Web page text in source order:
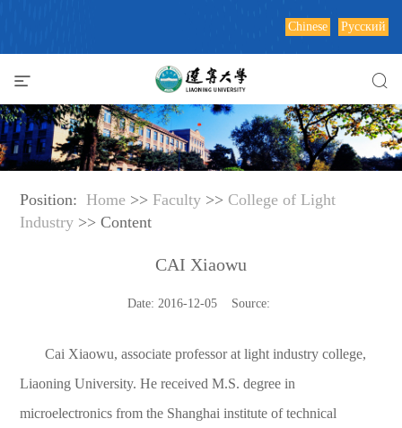
Chinese Русский
Position: Home >> Faculty >> College of Light
Industry >> Content
CAI Xiaowu
Date: 2016-12-05 Source:
Cai Xiaowu, associate professor at light industry college,
Liaoning University. He received M.S. degree in
microelectronics from the Shanghai institute of technical